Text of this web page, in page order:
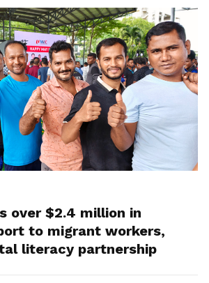
over $2.4 million in
to migrant workers,
literacy partnership